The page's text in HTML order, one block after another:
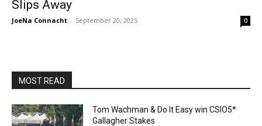
Slips Away
JoeNa Connacht - September 20, 2025 0
MOST READ
Tom Wachman & Do It Easy win CSIO5*
Gallagher Stakes